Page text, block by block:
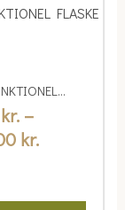
kr. –
kr.
range:
1,100.00 kr.